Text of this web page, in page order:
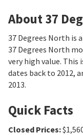
About 37
37 Degrees North is
37 Degrees North
very high value.
dates back to 2012,
2013.
Quick Facts
Closed Prices: